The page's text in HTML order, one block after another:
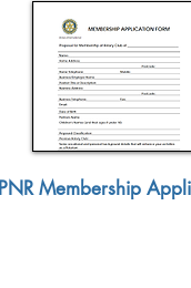
PNR Membership